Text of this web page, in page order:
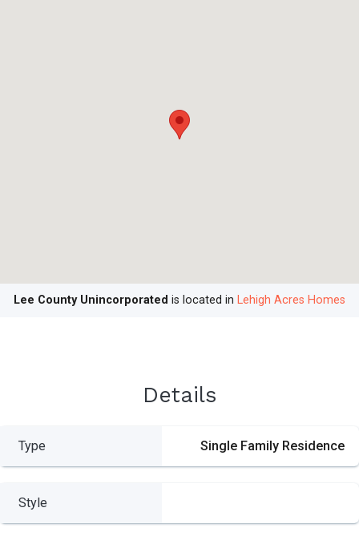
Lee County Unincorporated is located in Lehigh Acres Homes
Details
Type Single Family Residence
Style